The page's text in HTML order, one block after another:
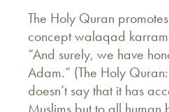
The Holy Quran
concept walaqad
“And surely, we have
Adam.” (The Holy
doesn’t say that it has